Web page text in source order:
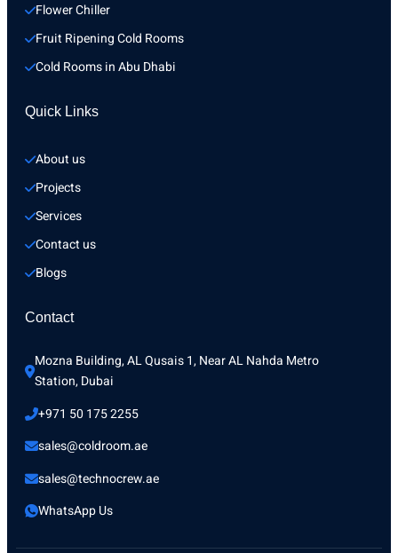
Flower Chiller
Fruit Ripening Cold Rooms
Cold Rooms in Abu Dhabi
Quick Links
About us
Projects
Services
Contact us
Blogs
Contact
Mozna Building, AL Qusais 1, Near AL Nahda Metro
Station, Dubai
+971 50 175 2255
sales@coldroom.ae
sales@technocrew.ae
WhatsApp Us